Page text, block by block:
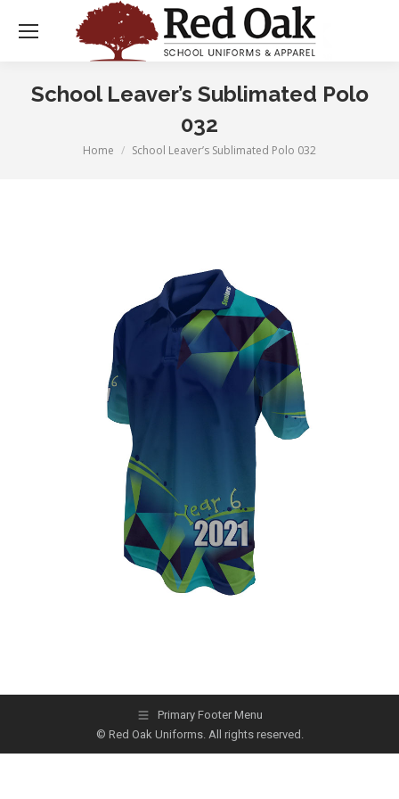
School Leaver’s Sublimated Polo
032
You are here:
Home School Leaver’s Sublimated Polo 032
Primary Footer Menu
© Red Oak Uniforms. All rights reserved.